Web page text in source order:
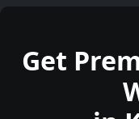
Get